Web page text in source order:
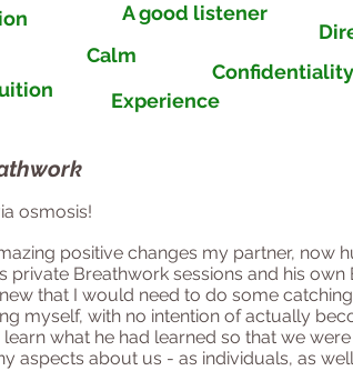
osmosis!
positive changes my partner, now
private Breathwork sessions and his own
that I would need to do some
myself, with no intention of actually
what he had learned so that we
aspects about us - as individuals, as
A good listener
Confidentiality
Experience
Calm